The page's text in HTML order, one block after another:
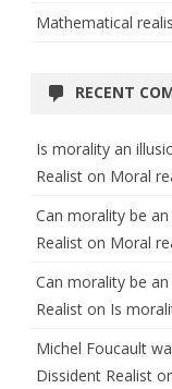
Mathematical
RECENT
Is morality an
Realist on Moral
Can morality be
Realist on Moral
Can morality be
Realist on Is
Michel Foucault
Dissident Realist